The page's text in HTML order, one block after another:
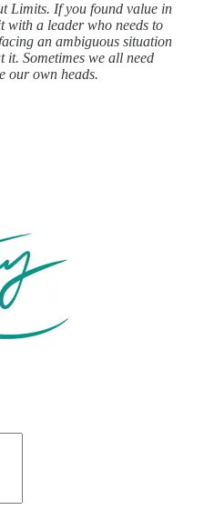
Limits. If you found value in
with a leader who needs to
an ambiguous situation
it. Sometimes we all need
our own heads.